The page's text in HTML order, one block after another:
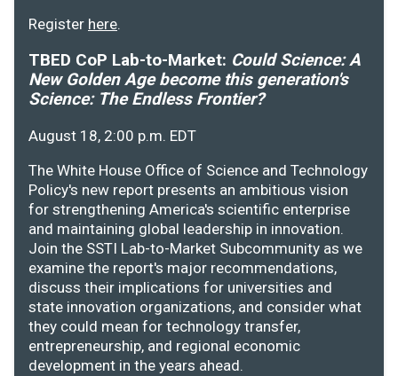
Register here.
TBED CoP Lab-to-Market: Could Science: A
New Golden Age become this generation's
Science: The Endless Frontier?
August 18, 2:00 p.m. EDT
The White House Office of Science and Technology
Policy's new report presents an ambitious vision
for strengthening America's scientific enterprise
and maintaining global leadership in innovation.
Join the SSTI Lab-to-Market Subcommunity as we
examine the report's major recommendations,
discuss their implications for universities and
state innovation organizations, and consider what
they could mean for technology transfer,
entrepreneurship, and regional economic
development in the years ahead.